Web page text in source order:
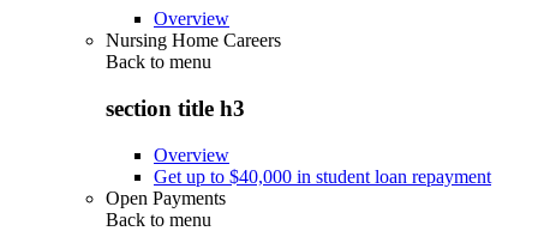
Overview
Nursing Home Careers
Back to menu
section title h3
Overview
Get up to $40,000 in student loan repayment
Open Payments
Back to menu